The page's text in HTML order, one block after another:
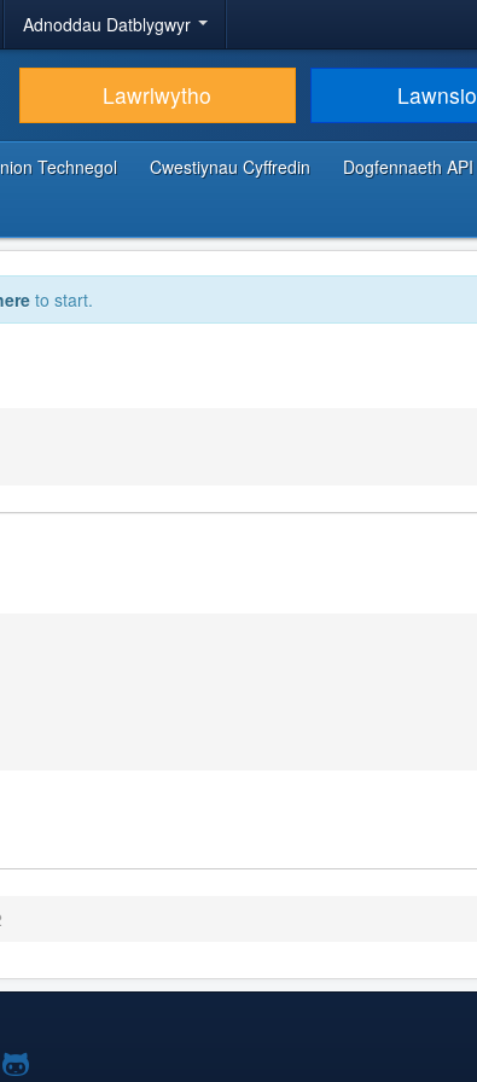
Adnoddau Datblygwyr
Lawrlwytho Lawnsio
Technegol Cwestiynau Cyffredin
Dogfennaeth API
to start.
Joomla!